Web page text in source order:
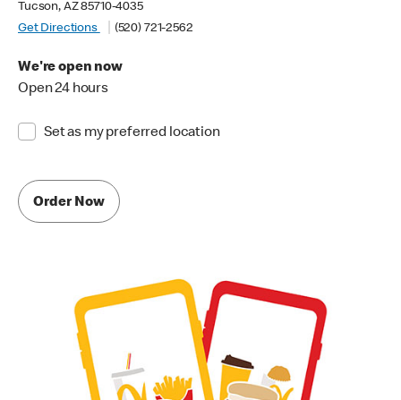
Tucson, AZ 85710-4035
Get Directions
(520) 721-2562
We're open now
Open 24 hours
Set as my preferred location
Order Now